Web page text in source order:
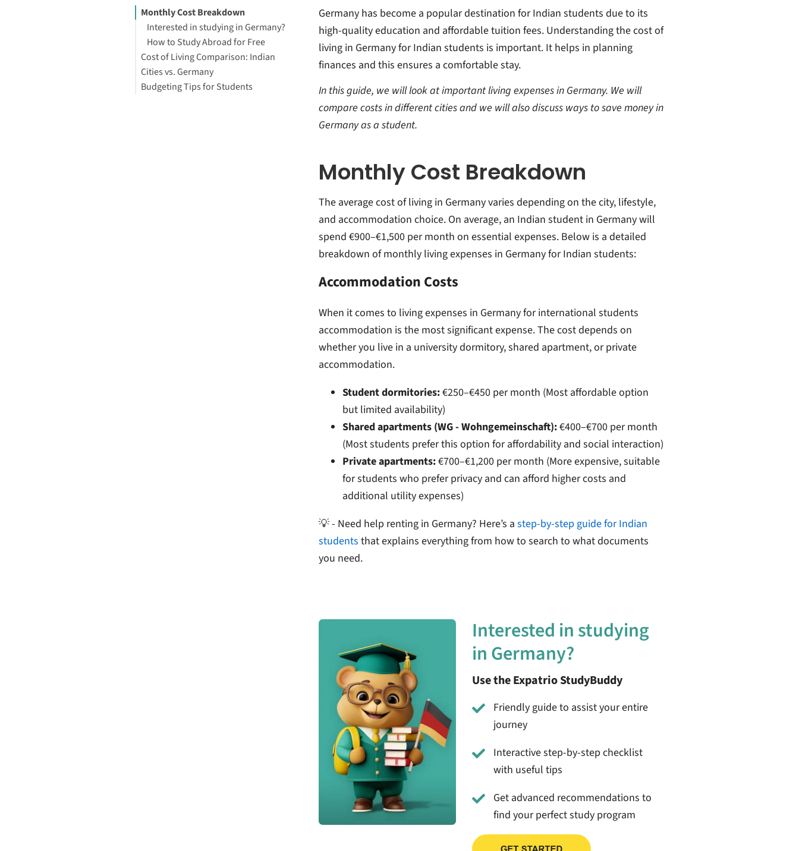
Monthly Cost Breakdown
Interested in studying in Germany?
How to Study Abroad for Free
Cost of Living Comparison: Indian
Cities vs. Germany
Your Free StudyBuddy Checklist
Budgeting Tips for Students
Germany has become a popular destination for Indian students due to its
high-quality education and affordable tuition fees. Understanding the cost of
living in Germany for Indian students is important. It helps in planning
finances and this ensures a comfortable stay.
In this guide, we will look at important living expenses in Germany. We will
compare costs in different cities and we will also discuss ways to save money in
Germany as a student.
Monthly Cost Breakdown
The average cost of living in Germany varies depending on the city, lifestyle,
and accommodation choice. On average, an Indian student in Germany will
spend €900–€1,500 per month on essential expenses. Below is a detailed
breakdown of monthly living expenses in Germany for Indian students:
Accommodation Costs
When it comes to living expenses in Germany for international students
accommodation is the most significant expense. The cost depends on
whether you live in a university dormitory, shared apartment, or private
accommodation.
Student dormitories:€250–€450 per month (Most affordable option
but limited availability)
Shared apartments (WG - Wohngemeinschaft):€400–€700 per month
(Most students prefer this option for affordability and social interaction)
Private apartments:€700–€1,200 per month (More expensive, suitable
for students who prefer privacy and can afford higher costs and
additional utility expenses)
💡 - Need help renting in Germany? Here’s a step-by-step guide for Indian
students that explains everything from how to search to what documents
you need.
Interested in studying
in Germany?
Use the Expatrio StudyBuddy
Friendly guide to assist your entire
journey
Interactive step-by-step checklist
with useful tips
Get advanced recommendations to
find your perfect study program